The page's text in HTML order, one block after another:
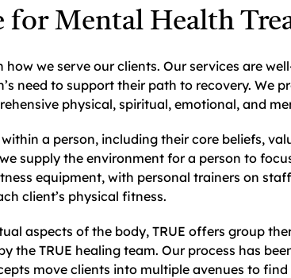
for Mental Health
we serve our clients. Our services are
need to support their path to recovery. We
physical, spiritual, emotional, and
a person, including their core beliefs,
supply the environment for a person to
equipment, with personal trainers on
client’s physical fitness.
aspects of the body, TRUE offers group
the TRUE healing team. Our process has
move clients into multiple avenues to